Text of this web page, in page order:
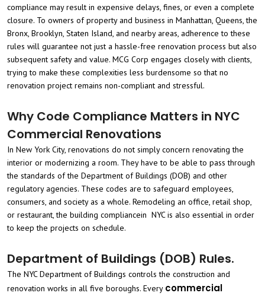
compliance may result in expensive delays, fines, or even a complete
closure. To owners of property and business in Manhattan, Queens, the
Bronx, Brooklyn, Staten Island, and nearby areas, adherence to these
rules will guarantee not just a hassle-free renovation process but also
subsequent safety and value. MCG Corp engages closely with clients,
trying to make these complexities less burdensome so that no
renovation project remains non-compliant and stressful.
Why Code Compliance Matters in NYC
Commercial Renovations
In New York City, renovations do not simply concern renovating the
interior or modernizing a room. They have to be able to pass through
the standards of the Department of Buildings (DOB) and other
regulatory agencies. These codes are to safeguard employees,
consumers, and society as a whole. Remodeling an office, retail shop,
or restaurant, the building compliancein NYC is also essential in order
to keep the projects on schedule.
Department of Buildings (DOB) Rules.
The NYC Department of Buildings controls the construction and
renovation works in all five boroughs. Every commercial